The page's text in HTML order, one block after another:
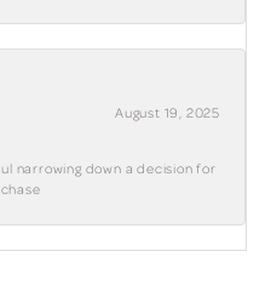
August 19, 2025
narrowing down a decision for